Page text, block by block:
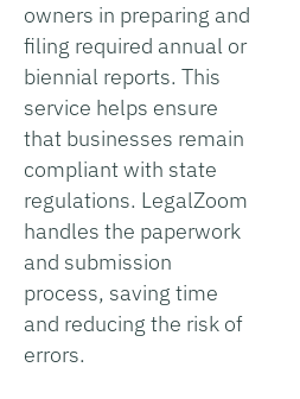
owners in preparing and
filing required annual or
biennial reports. This
service helps ensure
that businesses remain
compliant with state
regulations. LegalZoom
handles the paperwork
and submission
process, saving time
and reducing the risk of
errors.